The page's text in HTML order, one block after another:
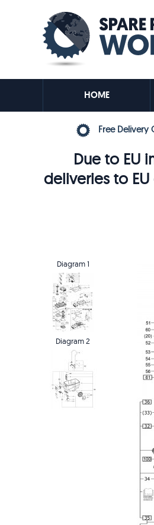
HOME
Free Delivery
Due to EU
deliveries to
Diagram 1
Diagram 2